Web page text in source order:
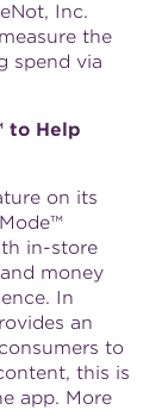
Inc.
the
spend via
to Help
on its
in-store
money
In
an
to
this is
app. More